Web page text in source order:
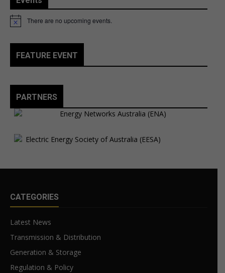
Notice There are no upcoming events.
FEATURE EVENT
PARTNERS
CATEGORIES
Latest News
Transmission & Distribution
Generation & Storage
Regulation & Policy